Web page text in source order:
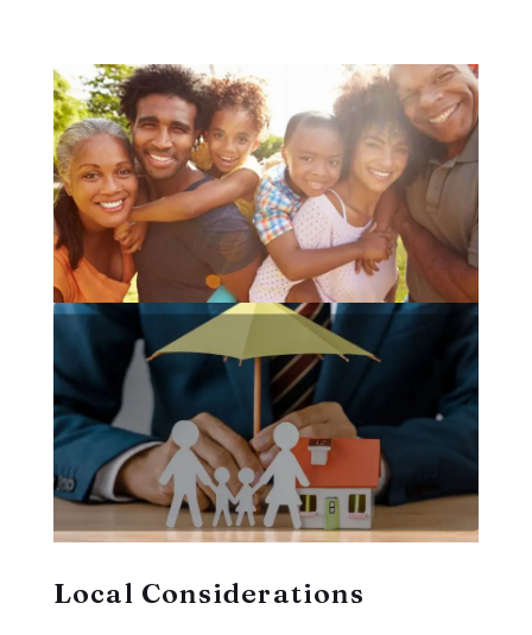
Local Considerations